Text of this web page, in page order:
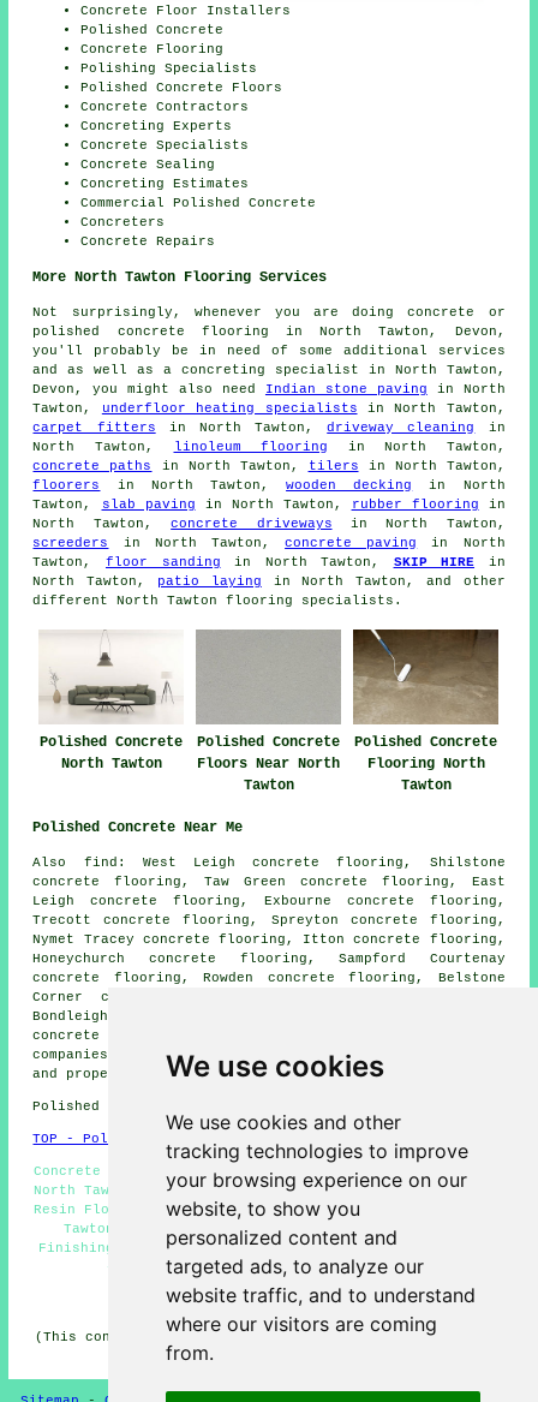
We use cookies
We use cookies and other
tracking technologies to improve
your browsing experience on our
website, to show you
personalized content and
targeted ads, to analyze our
website traffic, and to understand
where our visitors are coming
from.
Concrete Floor Installers
Polished Concrete
Concrete Flooring
Polishing Specialists
Polished Concrete Floors
Concrete Contractors
Concreting Experts
Concrete Specialists
Concrete Sealing
Concreting Estimates
Commercial Polished Concrete
Concreters
Concrete Repairs
More North Tawton Flooring Services
Not surprisingly, whenever you are doing concrete or
polished concrete flooring in North Tawton, Devon,
you'll probably be in need of some additional services
and as well as a concreting specialist in North Tawton,
Devon, you might also need Indian stone paving in North
Tawton, underfloor heating specialists in North Tawton,
carpet fitters in North Tawton,driveway cleaning
in
North Tawton,
linoleum flooring in North Tawton,
concrete paths
in North Tawton, tilers in North Tawton,
floorers
in North Tawton,wooden decking
in North
Tawton,
slab paving in North Tawton, rubber flooring in
North Tawton,concrete driveways in North Tawton,
screeders
in North Tawton,concrete paving
in North
Tawton, floor sanding in North Tawton, SKIP HIRE in
North Tawton, patio laying in North Tawton, and other
different North Tawton flooring specialists.
Polished Concrete
North Tawton
Polished Concrete
Floors Near North
Tawton
Polished Concrete
Flooring North
Tawton
Polished Concrete Near Me
Also find: West Leigh concrete flooring, Shilstone
concrete flooring, Taw Green concrete flooring, East
Leigh concrete flooring, Exbourne concrete flooring,
Trecott concrete flooring, Spreyton concrete flooring,
Nymet Tracey concrete flooring, Itton concrete flooring,
Honeychurch concrete flooring, Sampford Courtenay
concrete flooring, Rowden concrete flooring, Belstone
Corner concrete flooring, Lowton concrete flooring,
Bondleigh concrete flooring, Broadwood Kelly
concrete
companies who do polished concrete. North Tawton home
and property owners can get estimates by going
Polished Concrete in EX20 area, (dialling code 01837).
TOP - Polished Concrete North Tawton
Concrete Flooring North Tawton - Cheap Polished Concrete
North Tawton - Polished Concrete Flooring North Tawton -
Resin Flooring North Tawton - Concrete Contractors North
Tawton - Concrete Experts North Tawton - Concrete
Finishing North Tawton - Polished Concrete North Tawton
- Concrete Floor Polishing North Tawton
HOME - CONCRETE FLOORING UK
(This concrete flooring North Tawton content was updated